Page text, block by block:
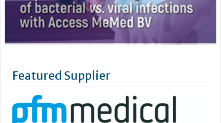
pfm medical UK Limited is the UK subsidiary of pfm medical
gmbh.
Located in the Cheshire countryside, we are committed to
supplying high quality products to the NHS, Private Hospitals,
Research and Development Centre’s, Laboratories and all